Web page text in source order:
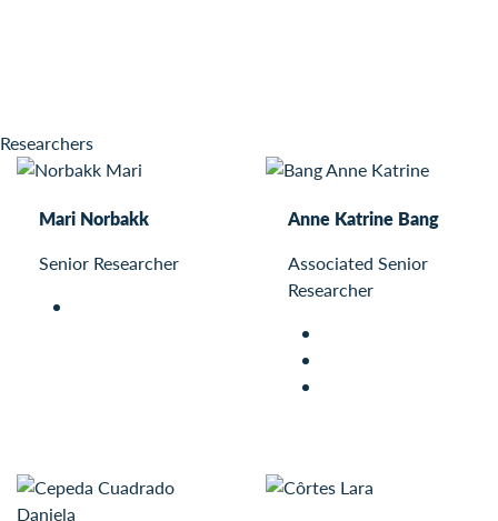
Researchers
Mari Norbakk
Senior Researcher
Anne Katrine Bang
Associated Senior
Researcher